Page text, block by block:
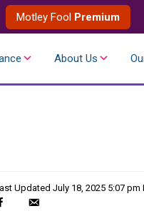
Motley Fool Premium
About Us
Updated July 18, 2025 5:07 pm